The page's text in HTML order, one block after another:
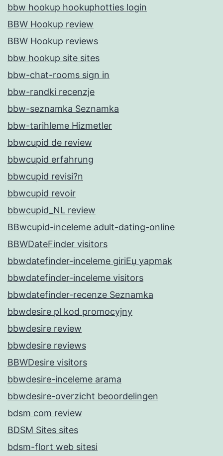
bbw hookup hookuphotties login
BBW Hookup review
BBW Hookup reviews
bbw hookup site sites
bbw-chat-rooms sign in
bbw-randki recenzje
bbw-seznamka Seznamka
bbw-tarihleme Hizmetler
bbwcupid de review
bbwcupid erfahrung
bbwcupid revisi?n
bbwcupid revoir
bbwcupid_NL review
BBwcupid-inceleme adult-dating-online
BBWDateFinder visitors
bbwdatefinder-inceleme giriЕџ yapmak
bbwdatefinder-inceleme visitors
bbwdatefinder-recenze Seznamka
bbwdesire pl kod promocyjny
bbwdesire review
bbwdesire reviews
BBWDesire visitors
bbwdesire-inceleme arama
bbwdesire-overzicht beoordelingen
bdsm com review
BDSM Sites sites
bdsm-flort web sitesi